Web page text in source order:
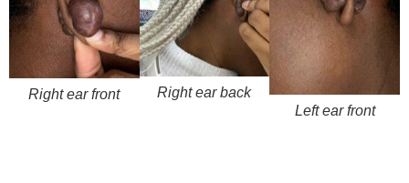
Right ear front
Right ear back
Left ear front